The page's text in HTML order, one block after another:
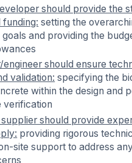
should provide the
funding: setting the
and providing the
should ensure
validation: specifying the
within the design and
verification
should provide
providing rigorous
site support to address